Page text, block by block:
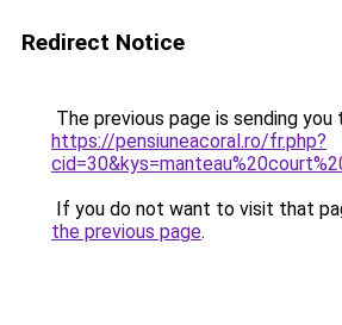
Redirect Notice
The previous page is sending you
https://pensiuneacoral.ro/fr.php?
If you do not want to visit that
the previous page.